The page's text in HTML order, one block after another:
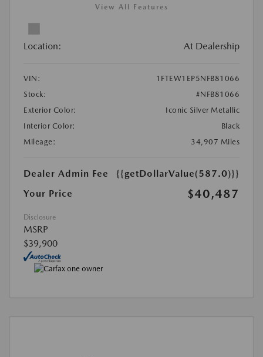
View All Features
Location: At Dealership
VIN:
1FTEW1EP5NFB81066
Stock:
#NFB81066
Exterior Color:
Iconic Silver Metallic
Interior Color:
Black
Mileage:
34,907 Miles
Dealer Admin Fee
{{getDollarValue(587.0)}}
Your Price
$40,487
Disclosure
MSRP
$39,900